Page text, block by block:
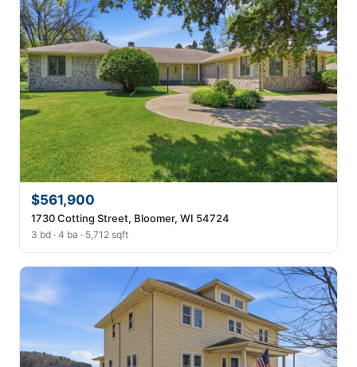
$561,900
1730 Cotting Street, Bloomer, WI 54724
3 bd · 4 ba · 5,712 sqft